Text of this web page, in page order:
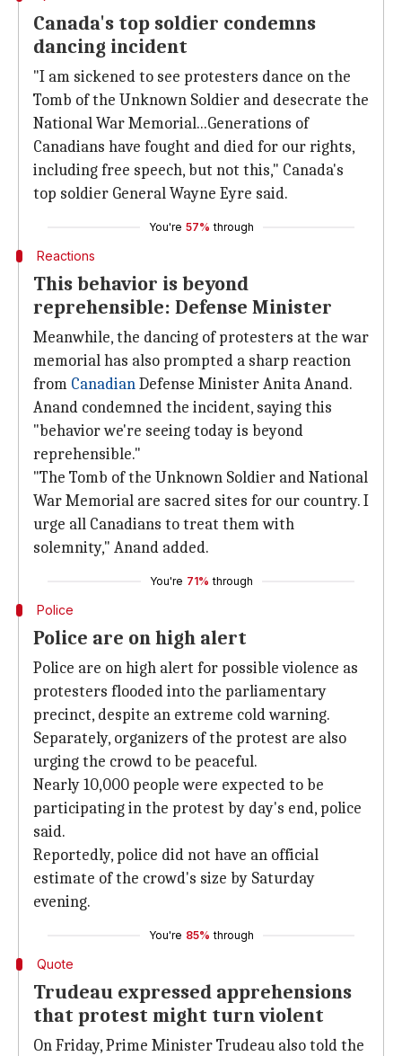
Canada's top soldier condemns
dancing incident
"I am sickened to see protesters dance on the
Tomb of the Unknown Soldier and desecrate the
National War Memorial...Generations of
Canadians have fought and died for our rights,
including free speech, but not this," Canada's
top soldier General Wayne Eyre said.
You're 57% through
Reactions
This behavior is beyond
reprehensible: Defense Minister
Meanwhile, the dancing of protesters at the war
memorial has also prompted a sharp reaction
from CanadianDefense Minister Anita Anand.
Anand condemned the incident, saying this
"behavior we're seeing today is beyond
reprehensible."
"The Tomb of the Unknown Soldier and National
War Memorial are sacred sites for our country. I
urge all Canadians to treat them with
solemnity," Anand added.
You're 71% through
Police
Police are on high alert
Police are on high alert for possible violence as
protesters flooded into the parliamentary
precinct, despite an extreme cold warning.
Separately, organizers of the protest are also
urging the crowd to be peaceful.
Nearly 10,000 people were expected to be
participating in the protest by day's end, police
said.
Reportedly, police did not have an official
estimate of the crowd's size by Saturday
evening.
You're 85% through
Quote
Trudeau expressed apprehensions
that protest might turn violent
On Friday, Prime Minister Trudeau also told the